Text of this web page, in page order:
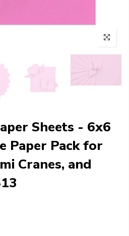
Sheets - 6x6
Paper Pack for
Cranes, and